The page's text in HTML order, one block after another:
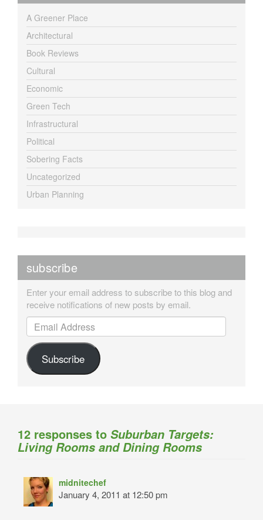
A Greener Place
Architectural
Book Reviews
Cultural
Economic
Green Tech
Infrastructural
Political
Sobering Facts
Uncategorized
Urban Planning
subscribe
Enter your email address to subscribe to this blog and
receive notifications of new posts by email.
Email Address
Subscribe
12 responses to Suburban Targets:
Living Rooms and Dining Rooms
midnitechef
January 4, 2011 at 12:50 pm